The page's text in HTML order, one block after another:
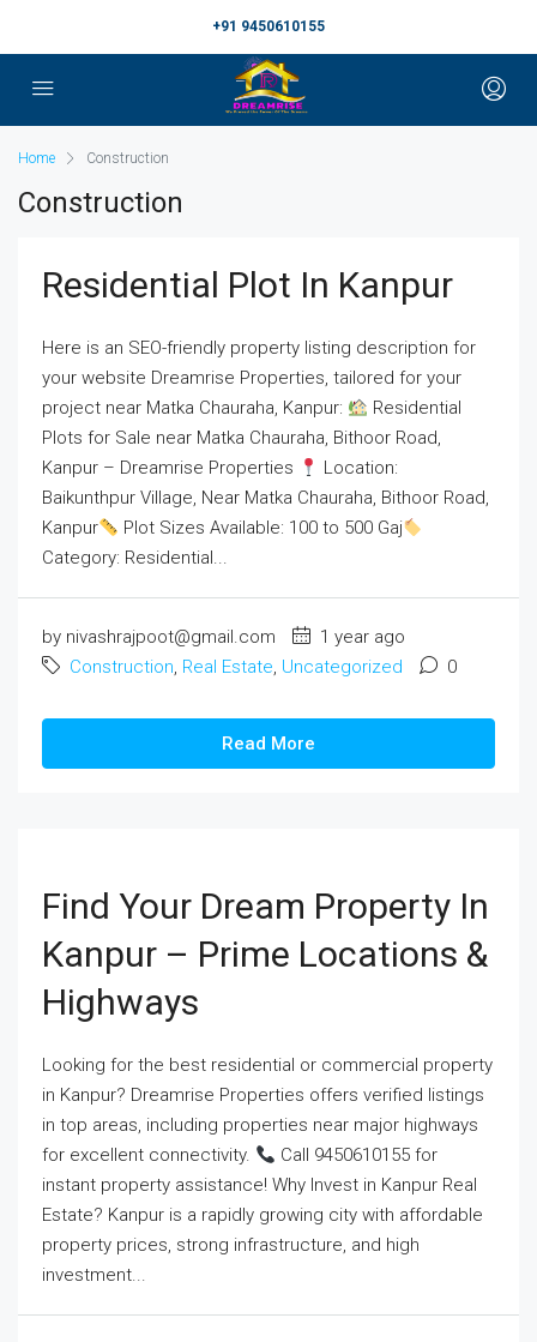
+91 9450610155
Home Construction
Construction
Residential Plot In Kanpur
Here is an SEO-friendly property listing description for
your website Dreamrise Properties, tailored for your
project near Matka Chauraha, Kanpur:
Residential
Plots for Sale near Matka Chauraha, Bithoor Road,
Kanpur – Dreamrise Properties
Location:
Baikunthpur Village, Near Matka Chauraha, Bithoor Road,
Kanpur
Plot Sizes Available: 100 to 500 Gaj
Category: Residential...
by nivashrajpoot@gmail.com
1 year ago
Construction, Real Estate, Uncategorized 0
Read More
Find Your Dream Property In
Kanpur – Prime Locations &
Highways
Looking for the best residential or commercial property
in Kanpur? Dreamrise Properties offers verified listings
in top areas, including properties near major highways
for excellent connectivity.
Call 9450610155 for
instant property assistance! Why Invest in Kanpur Real
Estate? Kanpur is a rapidly growing city with affordable
property prices, strong infrastructure, and high
investment...